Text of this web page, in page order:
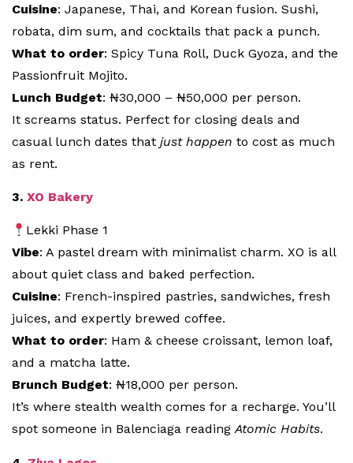
Cuisine: Japanese, Thai, and Korean fusion. Sushi,
robata, dim sum, and cocktails that pack a punch.
What to order: Spicy Tuna Roll, Duck Gyoza, and the
Passionfruit Mojito.
Lunch Budget: ₦30,000 – ₦50,000 per person.
It screams status. Perfect for closing deals and
casual lunch dates that just happen to cost as much
as rent.
3. XO Bakery
Lekki Phase 1
Vibe: A pastel dream with minimalist charm. XO is all
about quiet class and baked perfection.
Cuisine: French-inspired pastries, sandwiches, fresh
juices, and expertly brewed coffee.
What to order: Ham & cheese croissant, lemon loaf,
and a matcha latte.
Brunch Budget: ₦18,000 per person.
It’s where stealth wealth comes for a recharge. You’ll
spot someone in Balenciaga readingAtomic Habits.